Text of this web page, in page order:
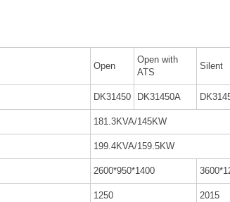
Open
Open with
ATS
Silent
DK31450 DK31450A
181.3KVA/145KW
199.4KVA/159.5KW
2600*950*1400
1250 2015